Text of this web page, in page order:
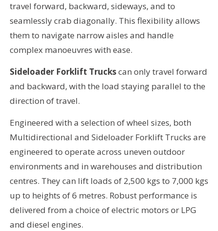
travel forward, backward, sideways, and to
seamlessly crab diagonally. This flexibility allows
them to navigate narrow aisles and handle
complex manoeuvres with ease.
Sideloader Forklift Truckscan only travel forward
and backward, with the load staying parallel to the
direction of travel.
Engineered with a selection of wheel sizes, both
Multidirectional and Sideloader Forklift Trucks are
engineered to operate across uneven outdoor
environments and in warehouses and distribution
centres. They can lift loads of 2,500 kgs to 7,000 kgs
up to heights of 6 metres. Robust performance is
delivered from a choice of electric motors or LPG
and diesel engines.